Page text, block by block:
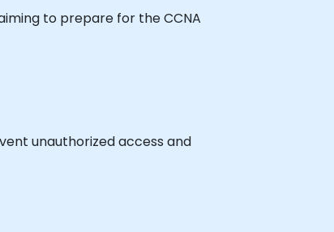
to prepare for the CCNA
unauthorized access and